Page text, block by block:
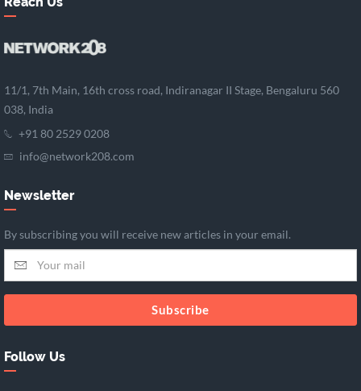
11/1, 7th Main, 16th cross road, Indiranagar II Stage, Bengaluru 560
038, India
+91 80 2529 0208
info@network208.com
Newsletter
By subscribing you will receive new articles in your email.
Subscribe
Follow Us